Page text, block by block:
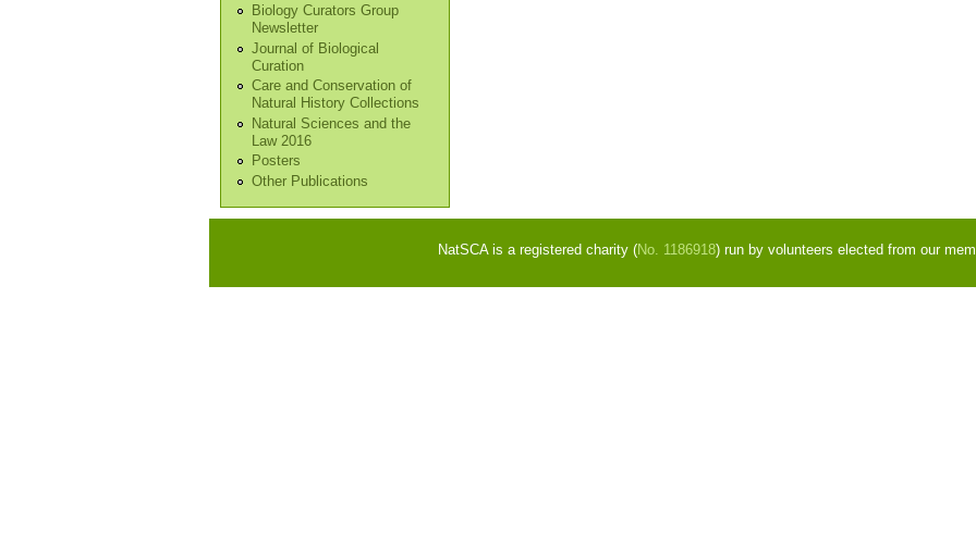
Biology Curators Group
Newsletter
Journal of Biological
Curation
Care and Conservation of
Natural History Collections
Natural Sciences and the
Law 2016
Posters
Other Publications
NatSCA is a registered charity (No. 1186918) run by volunteers elected from our